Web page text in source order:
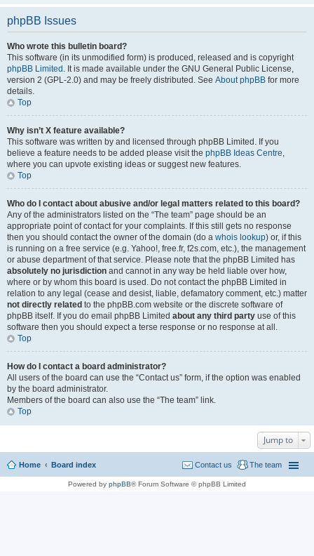
phpBB Issues
Who wrote this bulletin board?
This software (in its unmodified form) is produced, released and is copyright
phpBB Limited . It is made available under the GNU General Public License,
version 2 (GPL-2.0) and may be freely distributed. See About phpBB for more
details.
Top
Why isn’t X feature available?
This software was written by and licensed through phpBB Limited. If you
believe a feature needs to be added please visit the phpBB Ideas Centre,
where you can upvote existing ideas or suggest new features.
Top
Who do I contact about abusive and/or legal matters related to this board?
Any of the administrators listed on the “The team” page should be an
appropriate point of contact for your complaints. If this still gets no response
then you should contact the owner of the domain (do a whois lookup) or, if this
is running on a free service (e.g. Yahoo!, free.fr, f2s.com, etc.), the management
or abuse department of that service. Please note that the phpBB Limited has
absolutely no jurisdiction and cannot in any way be held liable over how,
where or by whom this board is used. Do not contact the phpBB Limited in
relation to any legal (cease and desist, liable, defamatory comment, etc.) matter
not directly related to the phpBB.com website or the discrete software of
phpBB itself. If you do email phpBB Limited about any third party use of this
software then you should expect a terse response or no response at all.
Top
How do I contact a board administrator?
All users of the board can use the “Contact us” form, if the option was enabled
by the board administrator.
Members of the board can also use the “The team” link.
Top
Jump to
Home Board index The team
Contact us
Powered by phpBB® Forum Software © phpBB Limited